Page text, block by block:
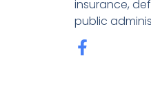
insurance,
public